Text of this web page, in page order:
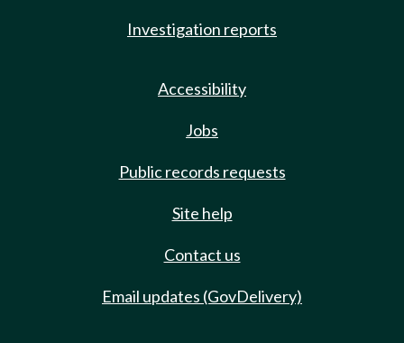
Investigation reports
Accessibility
Jobs
Public records requests
Site help
Contact us
Email updates (GovDelivery)